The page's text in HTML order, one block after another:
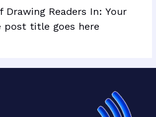
Drawing Readers In: Your
post title goes here